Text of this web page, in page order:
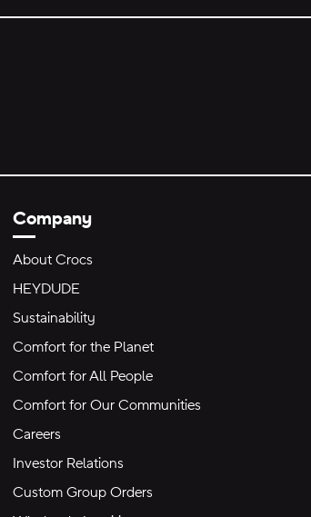
Company
About Crocs
HEYDUDE
Sustainability
Comfort for the Planet
Comfort for All People
Comfort for Our Communities
Careers
Investor Relations
Custom Group Orders